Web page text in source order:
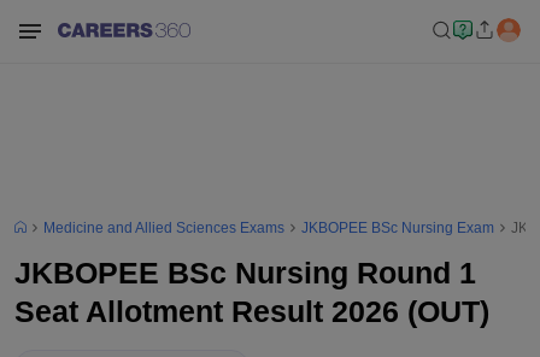
Medicine and Allied Sciences Exams JKBOPEE BSc Nursing Exam
JKBOPEE BSc Nursing Round 1
Seat Allotment Result 2026 (OUT)